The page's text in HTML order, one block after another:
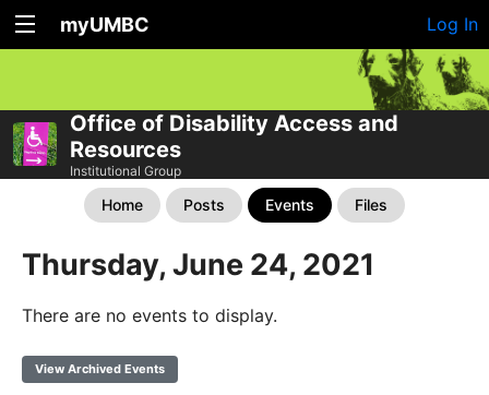
myUMBC Log In
Office of Disability Access and
Resources
Institutional Group
Home Posts Events Files
Thursday, June 24, 2021
There are no events to display.
View Archived Events